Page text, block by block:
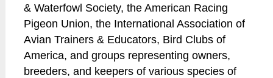
& Waterfowl Society, the American Racing
Pigeon Union, the International Association of
Avian Trainers & Educators, Bird Clubs of
America, and groups representing owners,
breeders, and keepers of various species of